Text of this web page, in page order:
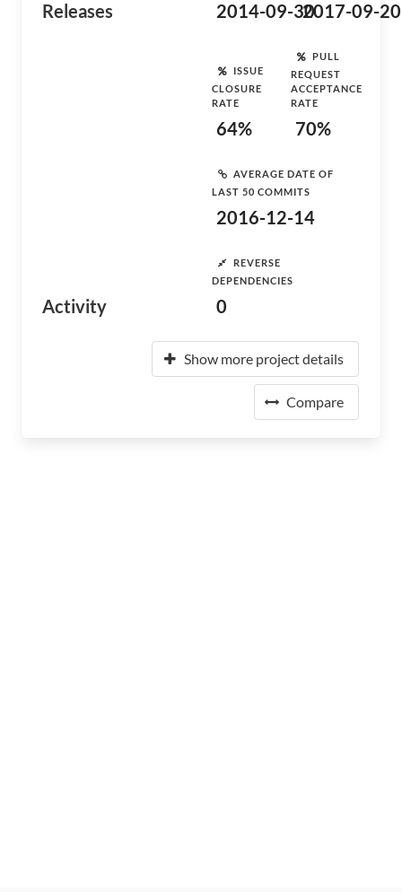
Releases 2014-09-302017-09-20
Activity
ISSUE
CLOSURE
RATE
64%
PULL
REQUEST
ACCEPTANCE
RATE
70%
AVERAGE DATE OF
LAST 50 COMMITS
2016-12-14
REVERSE
DEPENDENCIES
0
Show more project details
Compare